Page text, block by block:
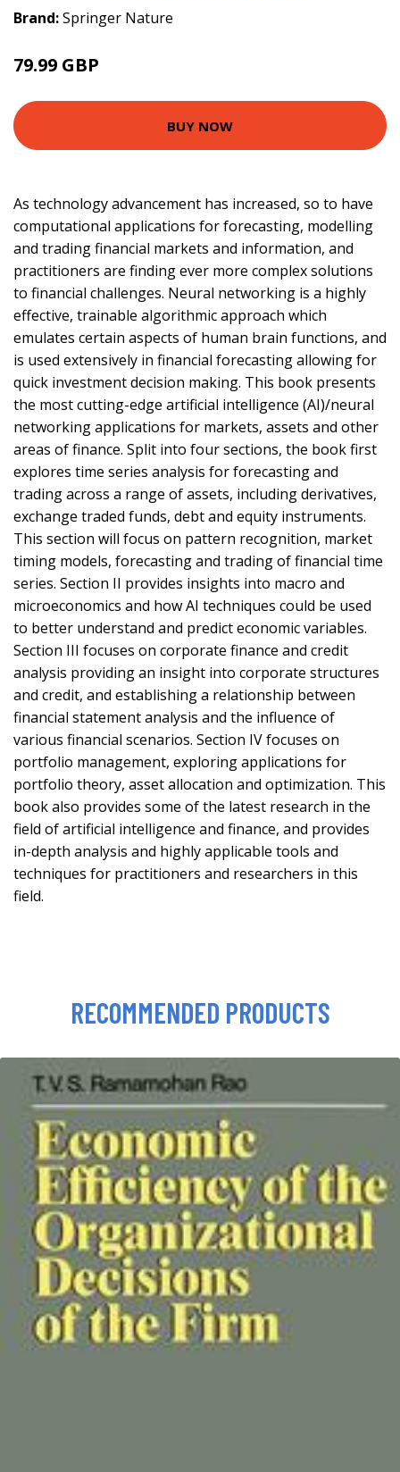
Brand:Springer Nature
79.99 GBP
BUY NOW
As technology advancement has increased, so to have
computational applications for forecasting, modelling
and trading financial markets and information, and
practitioners are finding ever more complex solutions
to financial challenges. Neural networking is a highly
effective, trainable algorithmic approach which
emulates certain aspects of human brain functions, and
is used extensively in financial forecasting allowing for
quick investment decision making. This book presents
the most cutting-edge artificial intelligence (AI)/neural
networking applications for markets, assets and other
areas of finance. Split into four sections, the book first
explores time series analysis for forecasting and
trading across a range of assets, including derivatives,
exchange traded funds, debt and equity instruments.
This section will focus on pattern recognition, market
timing models, forecasting and trading of financial time
series. Section II provides insights into macro and
microeconomics and how AI techniques could be used
to better understand and predict economic variables.
Section III focuses on corporate finance and credit
analysis providing an insight into corporate structures
and credit, and establishing a relationship between
financial statement analysis and the influence of
various financial scenarios. Section IV focuses on
portfolio management, exploring applications for
portfolio theory, asset allocation and optimization. This
book also provides some of the latest research in the
field of artificial intelligence and finance, and provides
in-depth analysis and highly applicable tools and
techniques for practitioners and researchers in this
field.
RECOMMENDED PRODUCTS